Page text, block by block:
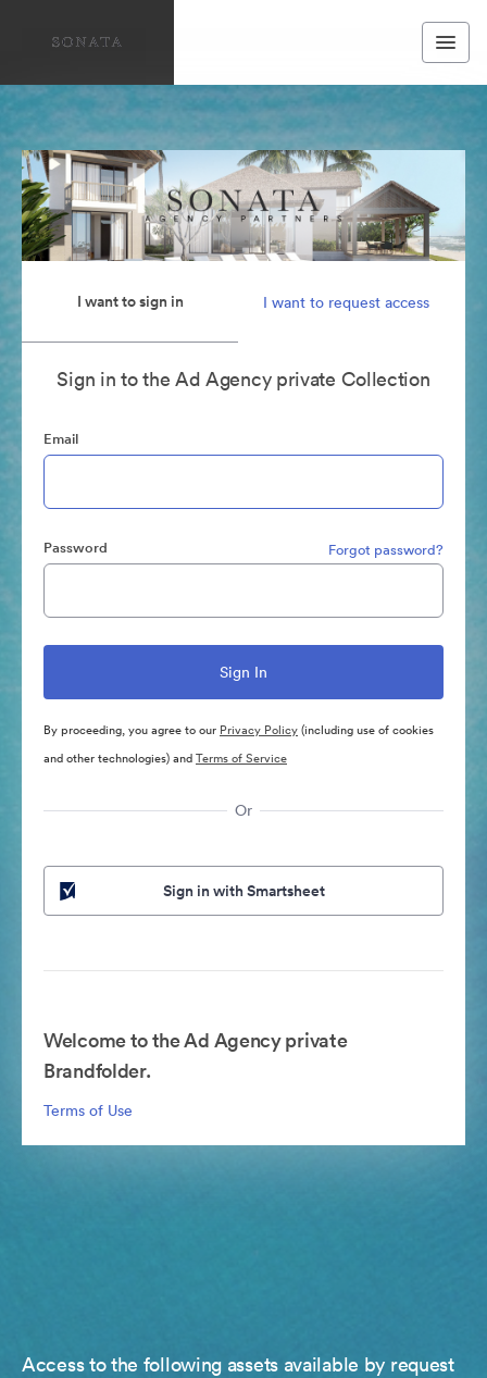
I want to sign in I want to request access
Sign in to the Ad Agency private Collection
Email
Password Forgot password?
By proceeding, you agree to our Privacy Policy(including use of cookies
and other technologies) andTerms of Service
Or
Sign in with Smartsheet
Welcome to the Ad Agency private
Brandfolder.
Terms of Use
Access to the following assets available by request